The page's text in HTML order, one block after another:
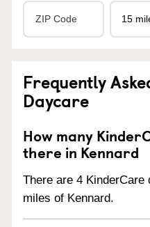
Frequently
Daycare
How many
there in Kennard
There are 4
miles of Kennard.